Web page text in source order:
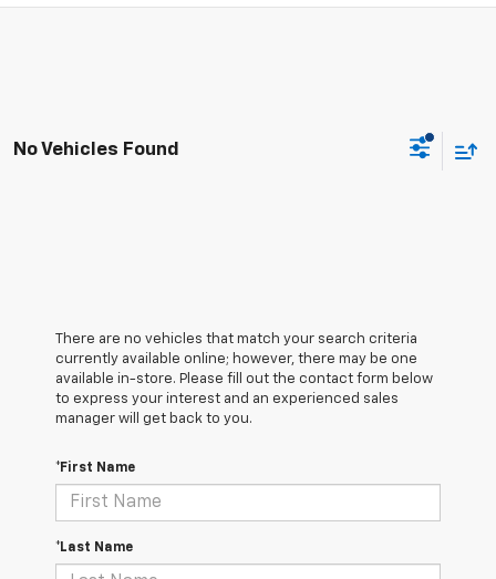
No Vehicles Found
There are no vehicles that match your search criteria
currently available online; however, there may be one
available in-store. Please fill out the contact form below
to express your interest and an experienced sales
manager will get back to you.
*First Name
*Last Name